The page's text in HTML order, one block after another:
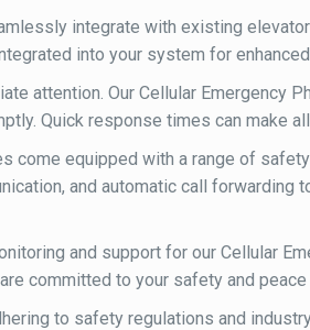
integrate with existing
into your system for
attention. Our Cellular Emergency
Quick response times can make
come equipped with a range of
and automatic call
and support for our Cellular
committed to your safety and peace
to safety regulations and